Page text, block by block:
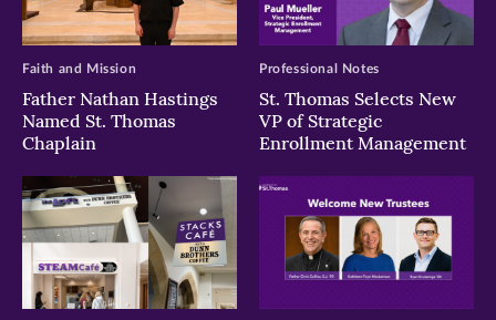
Father Nathan Hastings
Named St. Thomas
Chaplain
Faith and Mission
St. Thomas Selects New
VP of Strategic
Enrollment Management
Professional Notes